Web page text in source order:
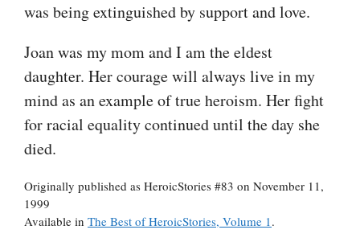
was being extinguished by support and love.
Joan was my mom and I am the eldest
daughter. Her courage will always live in my
mind as an example of true heroism. Her fight
for racial equality continued until the day she
died.
Originally published as HeroicStories #83 on November 11,
1999
Available in The Best of HeroicStories, Volume 1.